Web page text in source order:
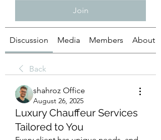
Join
Discussion Media Members About
Back
shahroz Office
August 26, 2025
Luxury Chauffeur Services
Tailored to You